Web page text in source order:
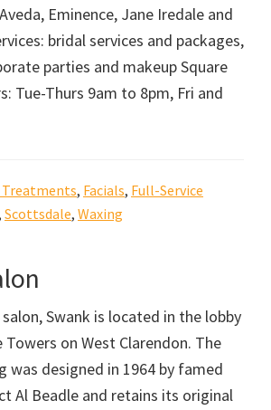
Eminence, Jane Iredale and
bridal services and packages,
parties and makeup Square
Tue-Thurs 9am to 8pm, Fri and
Treatments, Facials, Full-Service
Scottsdale, Waxing
Swank is located in the lobby
on West Clarendon. The
was designed in 1964 by famed
Al Beadle and retains its original